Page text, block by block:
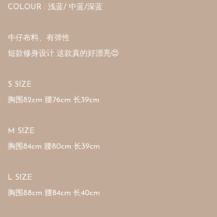
COLOUR : 浅蓝/ 中蓝/深蓝
牛仔布料、有弹性
短款修身设计 这款真的好漂亮😍
S SIZE
胸围82cm 腰76cm 长39cm
M SIZE
胸围84cm 腰80cm 长39cm
L SIZE
胸围88cm 腰84cm 长40cm